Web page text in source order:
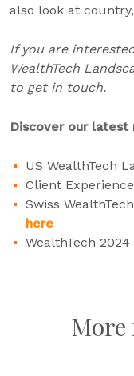
also look at
If you are
WealthTech
to get in touch.
Discover our latest
US WealthTech
Client
Swiss
here
WealthTech 2024